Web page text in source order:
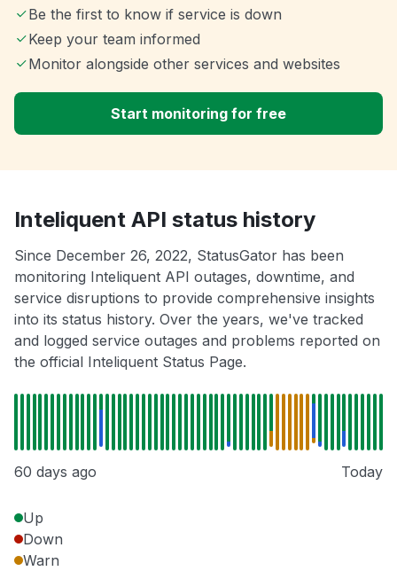
Be the first to know if service is down
Keep your team informed
Monitor alongside other services and websites
Start monitoring for free
Inteliquent API status history
Since December 26, 2022, StatusGator has been
monitoring Inteliquent API outages, downtime, and
service disruptions to provide comprehensive insights
into its status history. Over the years, we've tracked
and logged service outages and problems reported on
the official Inteliquent Status Page.
60 days ago Today
Up
Down
Warn